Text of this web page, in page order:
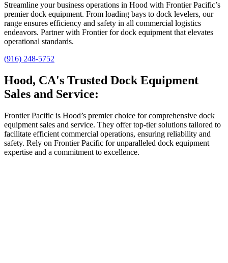
Streamline your business operations in Hood with Frontier Pacific’s
premier dock equipment. From loading bays to dock levelers, our
range ensures efficiency and safety in all commercial logistics
endeavors. Partner with Frontier for dock equipment that elevates
operational standards.
(916) 248-5752
Hood, CA's Trusted Dock Equipment
Sales and Service:
Frontier Pacific is Hood’s premier choice for comprehensive dock
equipment sales and service. They offer top-tier solutions tailored to
facilitate efficient commercial operations, ensuring reliability and
safety. Rely on Frontier Pacific for unparalleled dock equipment
expertise and a commitment to excellence.